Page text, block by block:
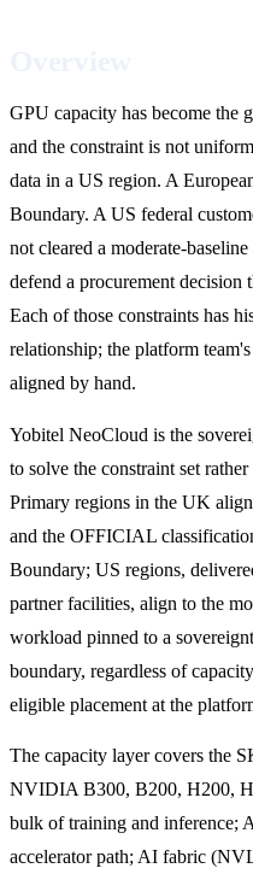
GPU capacity has become the
and the constraint is not
data in a US region. A
Boundary. A US federal
not cleared a moderate-
defend a procurement decision
Each of those constraints has
relationship; the platform
aligned by hand.
Yobitel NeoCloud is the
to solve the constraint set
Primary regions in the UK
and the OFFICIAL
Boundary; US regions,
partner facilities, align to the
workload pinned to a
boundary, regardless of
eligible placement at the
The capacity layer covers the
NVIDIA B300, B200, H200,
bulk of training and inference;
accelerator path; AI fabric